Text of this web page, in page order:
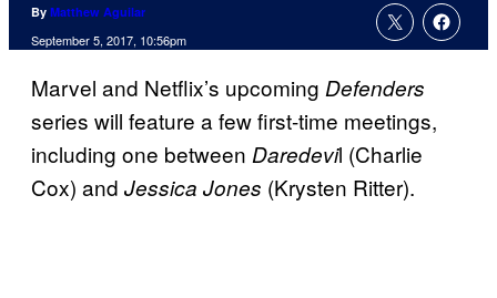
By Matthew Aguilar
September 5, 2017, 10:56pm
Marvel and Netflix’s upcoming Defenders
series will feature a few first-time meetings,
including one between Daredevil (Charlie
Cox) and Jessica Jones (Krysten Ritter).